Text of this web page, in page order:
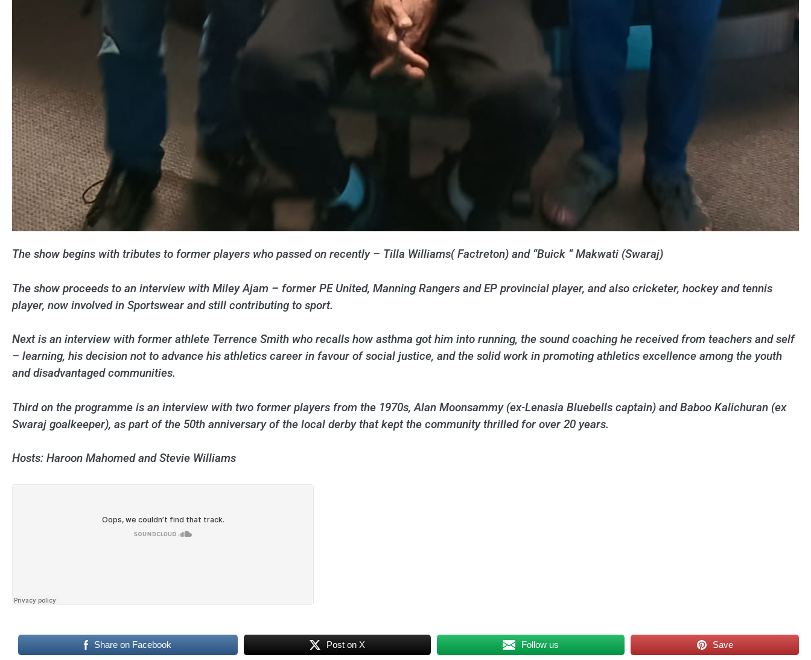
The show begins with tributes to former players who passed on recently – Tilla Williams( Factreton) and “Buick “ Makwati (Swaraj)
The show proceeds to an interview with Miley Ajam – former PE United, Manning Rangers and EP provincial player, and also cricketer, hockey and tennis
player, now involved in Sportswear and still contributing to sport.
Next is an interview with former athlete Terrence Smith who recalls how asthma got him into running, the sound coaching he received from teachers and self
– learning, his decision not to advance his athletics career in favour of social justice, and the solid work in promoting athletics excellence among the youth
and disadvantaged communities.
Third on the programme is an interview with two former players from the 1970s, Alan Moonsammy (ex-Lenasia Bluebells captain) and Baboo Kalichuran (ex
Swaraj goalkeeper), as part of the 50th anniversary of the local derby that kept the community thrilled for over 20 years.
Hosts: Haroon Mahomed and Stevie Williams
Share on Facebook Post on X Follow us Save